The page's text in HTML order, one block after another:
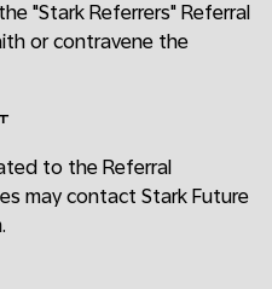
"Stark Referrers" Referral
or contravene the
to the Referral
may contact Stark Future